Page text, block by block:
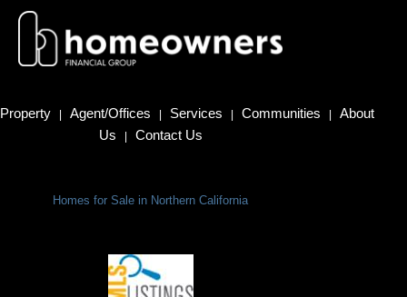
Property | Agent/Offices | Services | Communities |
About
Us
| Contact Us
Homes for Sale in Northern California